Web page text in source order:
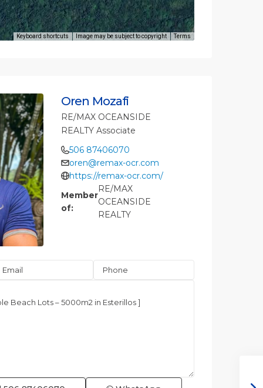
Keyboard shortcuts Image may be subject to copyright Terms
Oren Mozafi
RE/MAX OCEANSIDE
REALTY Associate
506 87406070
oren@remax-ocr.com
https://remax-ocr.com/
Member
of:
RE/MAX
OCEANSIDE
REALTY